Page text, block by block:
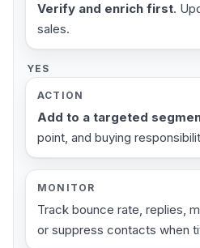
Verify and enrich first.
sales.
YES
ACTION
Add to a targeted
point, and buying
MONITOR
Track bounce rate, replies,
or suppress contacts when